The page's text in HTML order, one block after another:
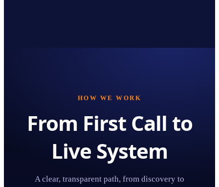
HOW WE WORK
From First Call to
Live System
A clear, transparent path, from discovery to